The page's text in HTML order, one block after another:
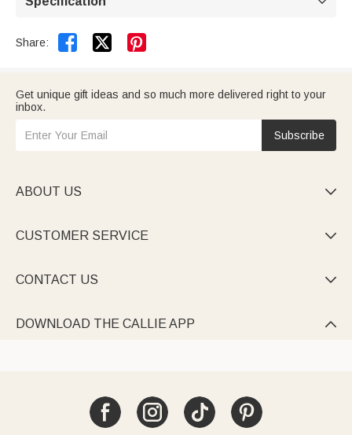
Share:  
Get unique gift ideas and so much more delivered right to your
inbox.
Subscribe
ABOUT US 
CUSTOMER SERVICE 
CONTACT US 
DOWNLOAD THE CALLIE APP 